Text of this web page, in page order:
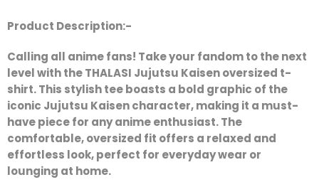
Product Description:-
Calling all anime fans! Take your fandom to the next
level with theTHALASI Jujutsu Kaisen oversized t-
shirt. This stylish tee boasts a bold graphic of the
iconic Jujutsu Kaisen character, making it a must-
have piece for any anime enthusiast. The
comfortable, oversized fit offers a relaxed and
effortless look, perfect for everyday wear or
lounging at home.